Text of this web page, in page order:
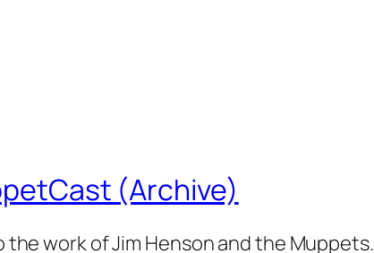
(Archive)
work of Jim Henson and the Muppets.